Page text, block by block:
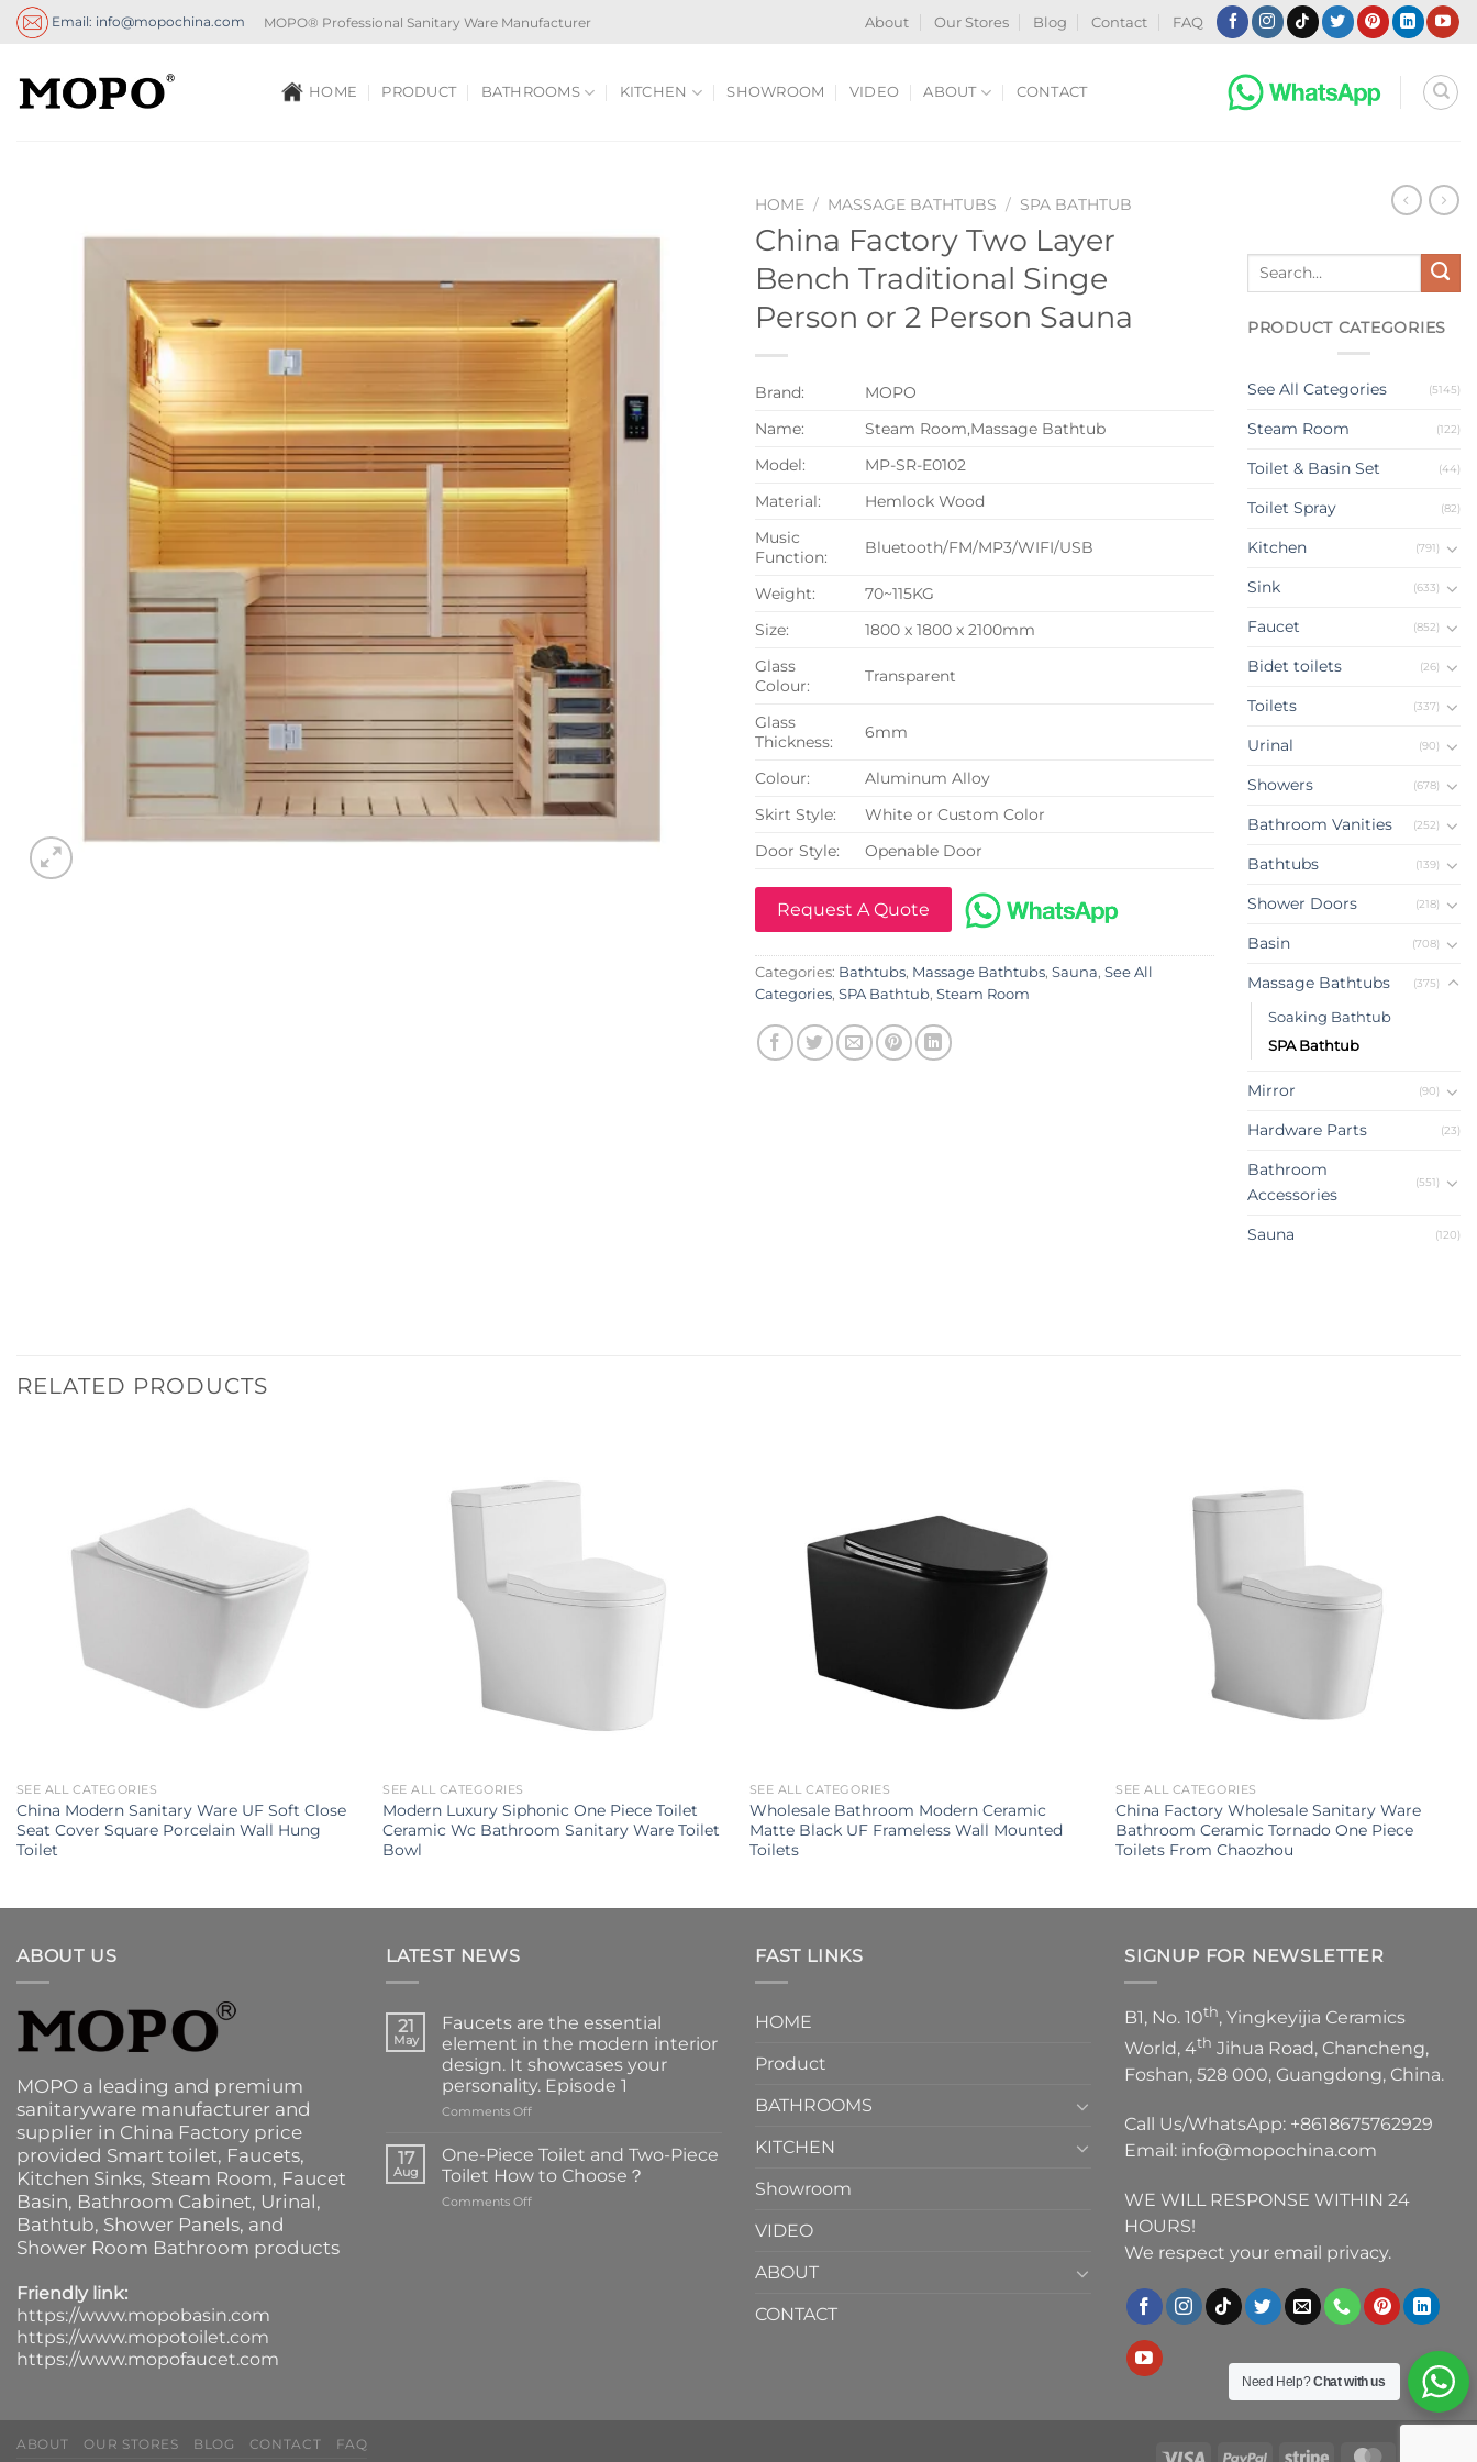
Skip
Email: info@mopochina.com MOPO® Professional Sanitary Ware Manufacturer About Our Stores Blog Contact FAQ
HOME PRODUCT BATHROOMS KITCHEN SHOWROOM VIDEO ABOUT CONTACT
HOME / MASSAGE BATHTUBS / SPA BATHTUB
China Factory Two Layer
Bench Traditional Singe
Person or 2 Person Sauna
Brand:
MOPO
Name:
Steam Room,Massage Bathtub
Model:
MP-SR-E0102
Material:
Hemlock Wood
Music
Function:
Bluetooth/FM/MP3/WIFI/USB
Weight:
70~115KG
Size:
1800 x 1800 x 2100mm
Glass
Colour:
Transparent
Glass
Thickness:
6mm
Colour:
Aluminum Alloy
Skirt Style:
White or Custom Color
Door Style:
Openable Door
Request A Quote
Categories: Bathtubs, Massage Bathtubs, Sauna, See All
Categories, SPA Bathtub, Steam Room
Search
PRODUCT CATEGORIES
See All Categories (5145)
Steam Room (122)
Toilet & Basin Set (44)
Toilet Spray (82)
Kitchen (791)
Sink (633)
Faucet (852)
Bidet toilets (26)
Toilets (337)
Urinal (90)
Showers (678)
Bathroom Vanities (252)
Bathtubs (139)
Shower Doors (218)
Basin (708)
Massage Bathtubs (375)
Soaking Bathtub
SPA Bathtub
Mirror (90)
Hardware Parts (23)
Bathroom
Accessories
(551)
Sauna (120)
RELATED PRODUCTS
SEE ALL CATEGORIES
China Modern Sanitary Ware UF Soft Close
Seat Cover Square Porcelain Wall Hung
Toilet
SEE ALL CATEGORIES
Modern Luxury Siphonic One Piece Toilet
Ceramic Wc Bathroom Sanitary Ware Toilet
Bowl
SEE ALL CATEGORIES
Wholesale Bathroom Modern Ceramic
Matte Black UF Frameless Wall Mounted
Toilets
SEE ALL CATEGORIES
China Factory Wholesale Sanitary Ware
Bathroom Ceramic Tornado One Piece
Toilets From Chaozhou
ABOUT US
MOPO a leading and premium
sanitaryware manufacturer and
supplier in China Factory price
provided Smart toilet, Faucets,
Kitchen Sinks, Steam Room, Faucet
Basin, Bathroom Cabinet, Urinal,
Bathtub, Shower Panels, and
Shower Room Bathroom products
Friendly link:
https://www.mopobasin.com
https://www.mopotoilet.com
https://www.mopofaucet.com
LATEST NEWS
21
May
Faucets are the essential
element in the modern interior
design. It showcases your
personality. Episode 1
Comments Offon
are
the
essential
element
17
Aug
One-Piece Toilet and Two-Piece
Toilet How to Choose？
Comments Offon
FAST LINKS
HOME
Product
BATHROOMS
KITCHEN
Showroom
VIDEO
ABOUT
CONTACT
SIGNUP FOR NEWSLETTER
B1, No. 10th, Yingkeyijia Ceramics
World, 4th Jihua Road, Chancheng,
Foshan, 528 000, Guangdong, China.
Call Us/WhatsApp: +8618675762929
Email: info@mopochina.com
WE WILL RESPONSE WITHIN 24
HOURS!
We respect your email privacy.
ABOUT OUR STORES BLOG CONTACT FAQ
Need Help?Chat with us